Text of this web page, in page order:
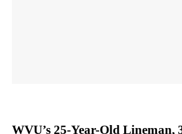
WVU’s 25-Year-Old Lineman,